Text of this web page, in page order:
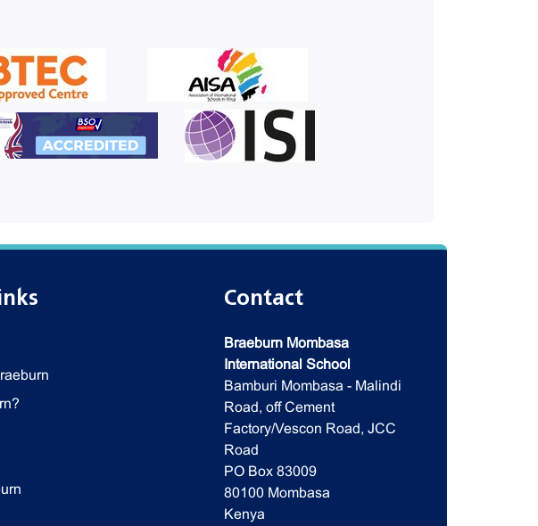
Contact
Braeburn Mombasa
International School
Bamburi Mombasa - Malindi
Road, off Cement
Factory/Vescon Road, JCC
Road
PO Box 83009
80100 Mombasa
Kenya